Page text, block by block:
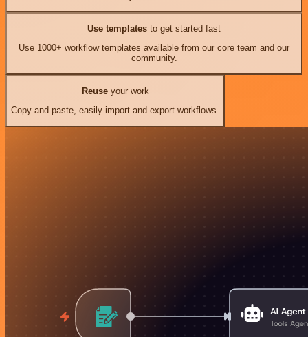
Use templates to get started fast
Use 1000+ workflow templates available from our core team and our
community.
Reuseyour work
Copy and paste, easily import and export workflows.